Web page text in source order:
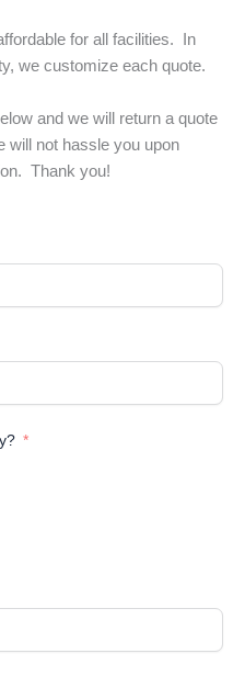
for all facilities. In
we customize each quote.
and we will return a quote
will not hassle you upon
Thank you!